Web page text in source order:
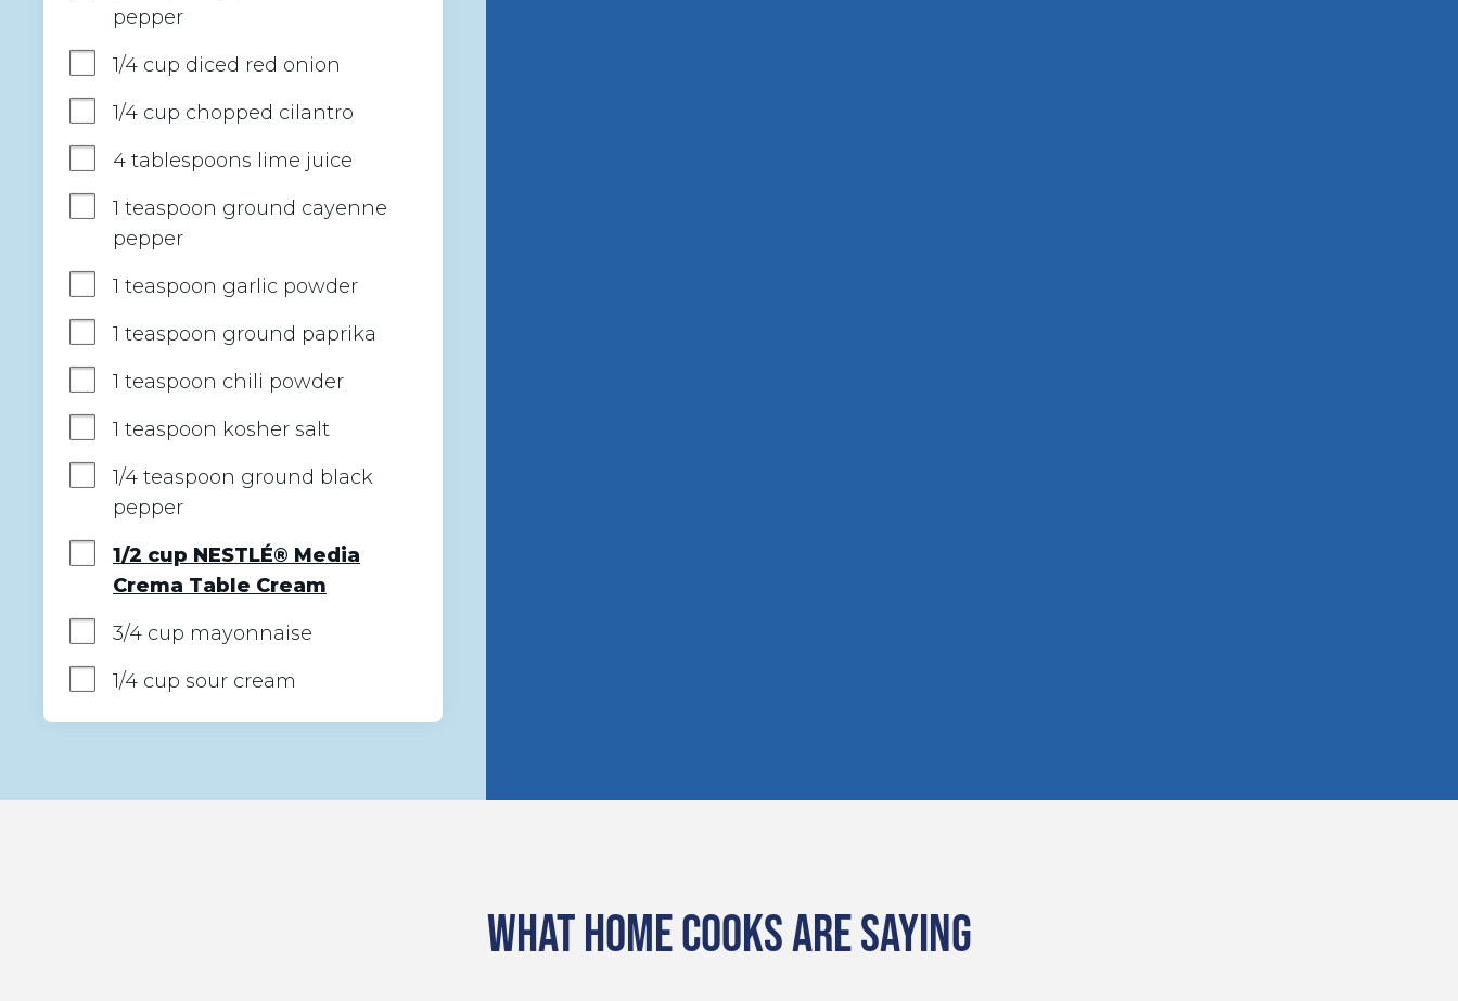
pepper
1/4 cup diced red onion
1/4 cup chopped cilantro
4 tablespoons lime juice
1 teaspoon ground cayenne
pepper
1 teaspoon garlic powder
1 teaspoon ground paprika
1 teaspoon chili powder
1 teaspoon kosher salt
1/4 teaspoon ground black
pepper
1/2 cup NESTLÉ® Media
Crema Table Cream
3/4 cup mayonnaise
1/4 cup sour cream
WHAT HOME COOKS ARE SAYING